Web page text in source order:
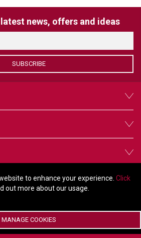
to enhance your experience. Click
out more about our usage.
MANAGE COOKIES
news, offers and ideas
SUBSCRIBE
Follow us